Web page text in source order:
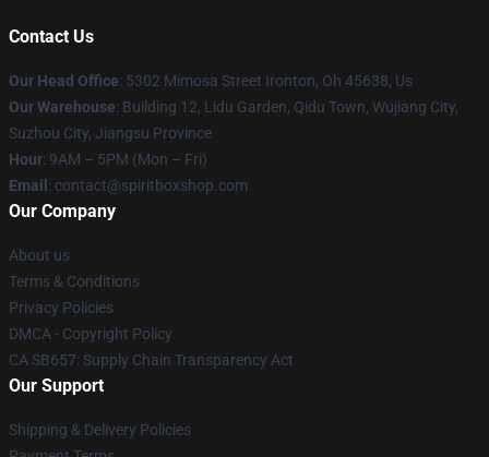
Contact Us
Our Head Office: 5302 Mimosa Street Ironton, Oh 45638, Us
Our Warehouse: Building 12, Lidu Garden, Qidu Town, Wujiang City,
Suzhou City, Jiangsu Province
Hour: 9AM – 5PM (Mon – Fri)
Email : contact@spiritboxshop.com
Our Company
About us
Terms & Conditions
Privacy Policies
DMCA - Copyright Policy
CA SB657: Supply Chain Transparency Act
Our Support
Shipping & Delivery Policies